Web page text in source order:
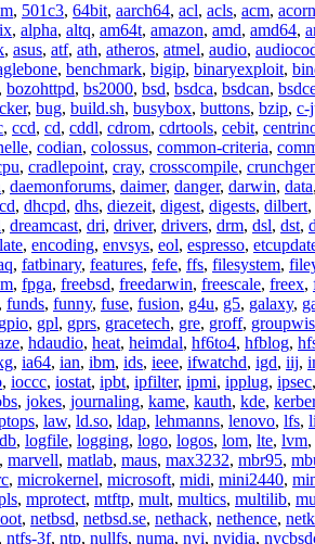
, 501c3, 64bit, aarch64, acl, acls, acm, acorn
, alpha, altq, am64t, amazon, amd, amd64,
, asus, atf, ath, atheros, atmel, audio,
, benchmark, bigip, binaryexploit,
, bozohttpd, bs2000, bsd, bsdca, bsdcan,
, bug, build.sh, busybox, buttons, bzip, c-
, ccd, cd, cddl, cdrom, cdrtools, cebit,
, codian, colossus, common-criteria,
, cradlepoint, cray, crosscompile,
, daemonforums, daimer, danger, darwin, data
, dhcpd, dhs, diezeit, digest, digests, dilbert,
, dreamcast, dri, driver, drivers, drm, dsl, dst,
, encoding, envsys, eol, espresso,
, fatbinary, features, fefe, ffs, filesystem,
, fpga, freebsd, freedarwin, freescale, freex,
, funds, funny, fuse, fusion, g4u, g5, galaxy,
gpio, gpl, gprs, gracetech, gre, groff,
, hdaudio, heat, heimdal, hf6to4, hfblog,
, ia64, ian, ibm, ids, ieee, ifwatchd, igd, iij,
, ioccc, iostat, ipbt, ipfilter, ipmi, ipplug, ipsec
, jokes, journaling, kame, kauth, kde,
, law, ld.so, ldap, lehmanns, lenovo, lfs,
, logfile, logging, logo, logos, lom, lte, lvm,
, marvell, matlab, maus, max3232, mbr95,
, microkernel, microsoft, midi, mini2440,
, mprotect, mtftp, mult, multics, multilib,
, netbsd, netbsd.se, nethack, nethence,
ntfs-3f, ntp, nullfs, numa, nvi, nvidia,